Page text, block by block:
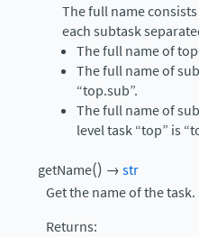
The full name
each subtask
The full name of
The full name of
“top.sub”.
The full name of
level task “top” is
getName() →str
Get the name of the task.
Returns: